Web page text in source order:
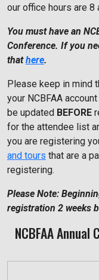
our office hours are 8
You must have an
Conference. If you
that here.
Please keep in mind
your NCBFAA
be updated BEFORE
for the attendee list
you are registering
and tours that are a
registering.
Please Note:
registration 2 weeks
NCBFAA